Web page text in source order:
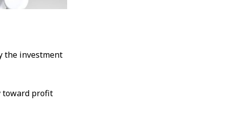
the investment
toward profit